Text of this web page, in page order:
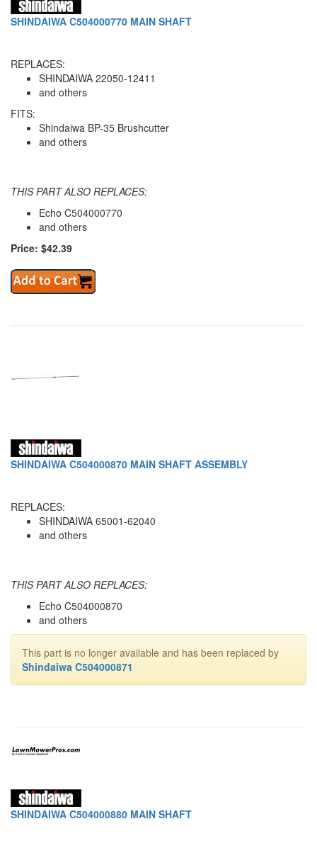
SHINDAIWA C504000770 MAIN SHAFT
REPLACES:
SHINDAIWA 22050-12411
and others
FITS:
Shindaiwa BP-35 Brushcutter
and others
THIS PART ALSO REPLACES:
Echo C504000770
and others
Price: $42.39
SHINDAIWA C504000870 MAIN SHAFT ASSEMBLY
REPLACES:
SHINDAIWA 65001-62040
and others
THIS PART ALSO REPLACES:
Echo C504000870
and others
This part is no longer available and has been replaced by
Shindaiwa C504000871
SHINDAIWA C504000880 MAIN SHAFT